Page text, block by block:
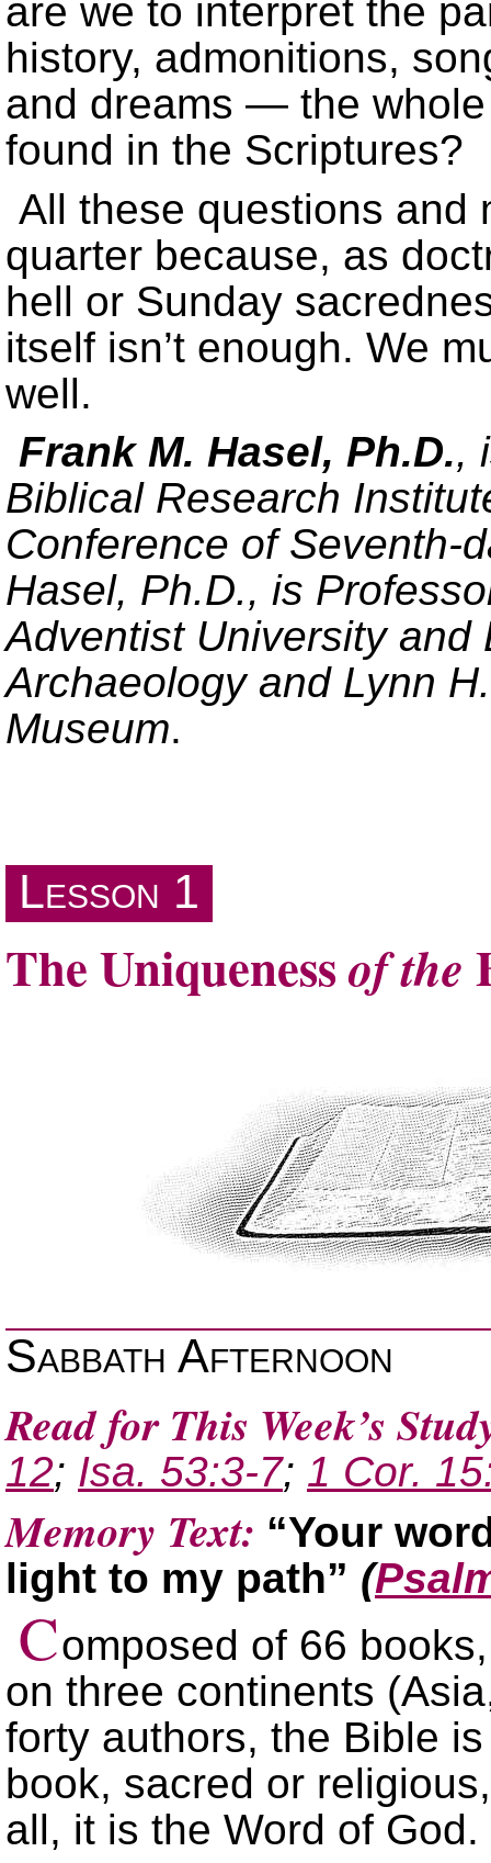
are we to interpret the
history, admonitions,
and dreams — the
found in the Scriptures?
All these questions and
quarter because, as
hell or Sunday
itself isn’t enough. We
well.
Frank M. Hasel, Ph.D.,
Biblical Research
Conference of Seventh-
Hasel, Ph.D., is
Adventist University and
Archaeology and Lynn
Museum.
Lesson 1
The Uniquenessof the
Sabbath Afternoon
Read for This Week’s
12; Isa. 53:3-7; 1 Cor.
Memory Text: “Your
light to my path” (
Composed of 66
on three continents
forty authors, the Bible
book, sacred or
all, it is the Word of God.